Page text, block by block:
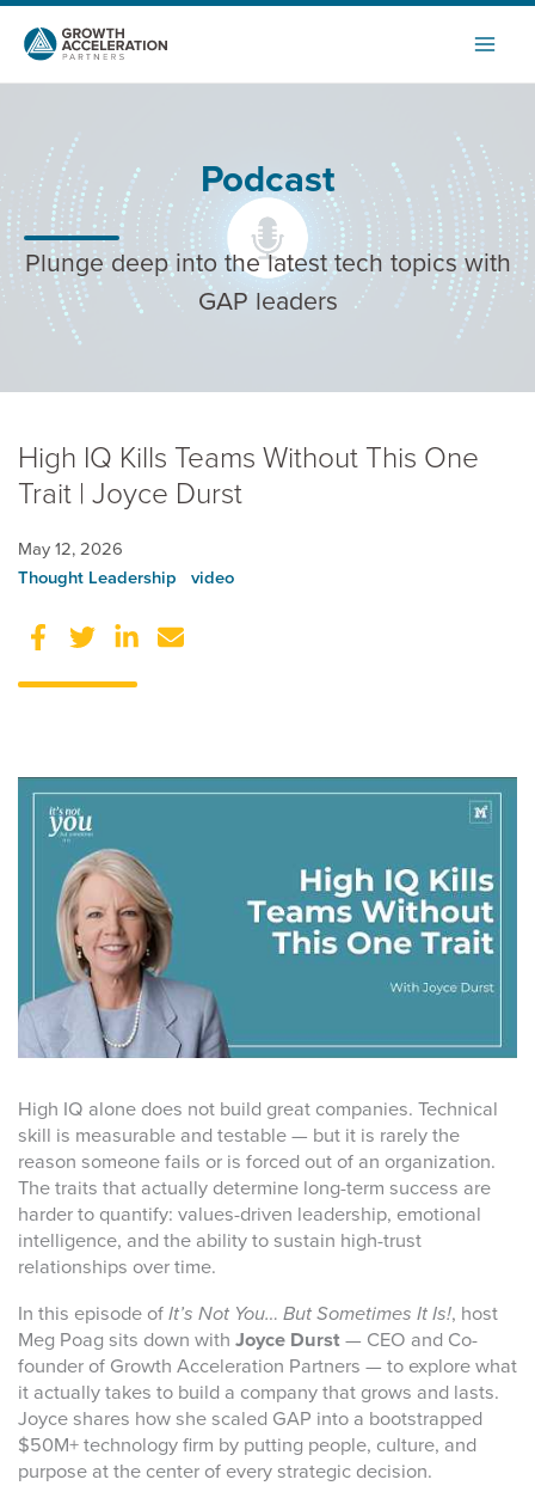
Skip
content
Podcast
Plunge deep into the latest tech topics with
GAP leaders
High IQ Kills Teams Without This One
Trait | Joyce Durst
May 12, 2026
Thought Leadership
video
High IQ alone does not build great companies. Technical
skill is measurable and testable — but it is rarely the
reason someone fails or is forced out of an organization.
The traits that actually determine long-term success are
harder to quantify: values-driven leadership, emotional
intelligence, and the ability to sustain high-trust
relationships over time.
In this episode of It’s Not You… But Sometimes It Is!, host
Meg Poag sits down with Joyce Durst — CEO and Co-
founder of Growth Acceleration Partners — to explore what
it actually takes to build a company that grows and lasts.
Joyce shares how she scaled GAP into a bootstrapped
$50M+ technology firm by putting people, culture, and
purpose at the center of every strategic decision.